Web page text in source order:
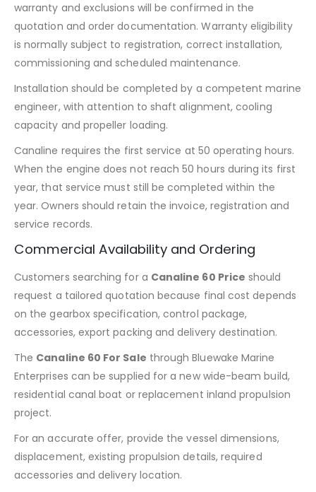
warranty and exclusions will be confirmed in the
quotation and order documentation. Warranty eligibility
is normally subject to registration, correct installation,
commissioning and scheduled maintenance.
Installation should be completed by a competent marine
engineer, with attention to shaft alignment, cooling
capacity and propeller loading.
Canaline requires the first service at 50 operating hours.
When the engine does not reach 50 hours during its first
year, that service must still be completed within the
year. Owners should retain the invoice, registration and
service records.
Commercial Availability and Ordering
Customers searching for a Canaline 60 Price should
request a tailored quotation because final cost depends
on the gearbox specification, control package,
accessories, export packing and delivery destination.
The Canaline 60 For Sale through Bluewake Marine
Enterprises can be supplied for a new wide-beam build,
residential canal boat or replacement inland propulsion
project.
For an accurate offer, provide the vessel dimensions,
displacement, existing propulsion details, required
accessories and delivery location.